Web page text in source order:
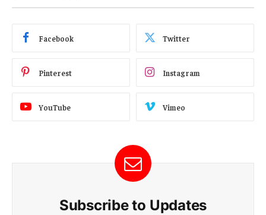
Facebook Twitter
Pinterest Instagram
YouTube Vimeo
Subscribe to Updates